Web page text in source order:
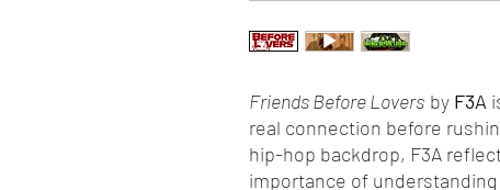
Friends Before Lovers by F3A
real connection before
hip-hop backdrop, F3A
importance of